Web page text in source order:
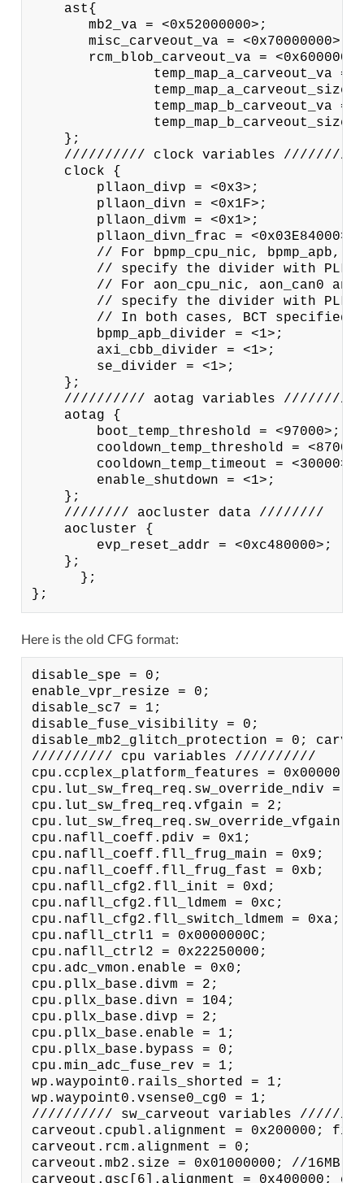
    ast{
       mb2_va = <0x52000000>;
       misc_carveout_va = <0x70000000>;
rcm_blob_carveout_va =
temp_map_a_carveout_va =
temp_map_a_carveout_size
temp_map_b_carveout_va =
temp_map_b_carveout_size
    };
    ////////// clock variables //////////
    clock {
        pllaon_divp = <0x3>;
        pllaon_divn = <0x1F>;
        pllaon_divm = <0x1>;
        pllaon_divn_frac = <0x03E84000>;
// For bpmp_cpu_nic, bpmp_apb,
// specify the divider with
// For aon_cpu_nic, aon_can0 and
// specify the divider with
// In both cases, BCT specified
        bpmp_apb_divider = <1>;
        axi_cbb_divider = <1>;
        se_divider = <1>;
    };
    ////////// aotag variables //////////
    aotag {
        boot_temp_threshold = <97000>;
cooldown_temp_threshold =
        cooldown_temp_timeout = <30000>;
        enable_shutdown = <1>;
    };
    //////// aocluster data ////////
    aocluster {
        evp_reset_addr = <0xc480000>;
    };
      };
Here is the old CFG format:
disable_spe = 0;
enable_vpr_resize = 0;
disable_sc7 = 1;
disable_fuse_visibility = 0;
disable_mb2_glitch_protection = 0;
////////// cpu variables //////////
cpu.ccplex_platform_features = 0x00000;
cpu.lut_sw_freq_req.sw_override_ndiv =
cpu.lut_sw_freq_req.vfgain = 2;
cpu.nafll_coeff.pdiv = 0x1;
cpu.nafll_coeff.fll_frug_main = 0x9;
cpu.nafll_coeff.fll_frug_fast = 0xb;
cpu.nafll_cfg2.fll_init = 0xd;
cpu.nafll_cfg2.fll_ldmem = 0xc;
cpu.nafll_cfg2.fll_switch_ldmem = 0xa;
cpu.nafll_ctrl1 = 0x0000000C;
cpu.nafll_ctrl2 = 0x22250000;
cpu.adc_vmon.enable = 0x0;
cpu.pllx_base.divm = 2;
cpu.pllx_base.divn = 104;
cpu.pllx_base.divp = 2;
cpu.pllx_base.enable = 1;
cpu.pllx_base.bypass = 0;
cpu.min_adc_fuse_rev = 1;
wp.waypoint0.rails_shorted = 1;
wp.waypoint0.vsense0_cg0 = 1;
////////// sw_carveout variables //////////
carveout.cpubl.alignment = 0x200000;
carveout.rcm.alignment = 0;
carveout.mb2.size = 0x01000000; //
carveout.gsc[6].alignment = 0x400000;